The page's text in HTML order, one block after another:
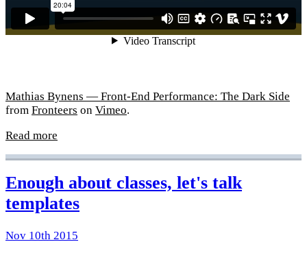
Mathias Bynens — Front-End Performance: The Dark Side
from Fronteers on Vimeo.
Read more
Enough about classes, let's talk
templates
Nov 10th 2015